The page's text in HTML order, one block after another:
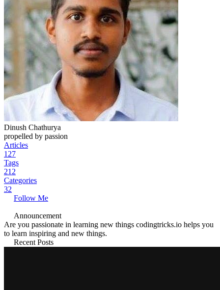
Dinush Chathurya
propelled by passion
Articles
127
Tags
212
Categories
32
Follow Me
Announcement
Are you passionate in learning new things codingtricks.io helps you
to learn inspiring and new things.
Recent Posts